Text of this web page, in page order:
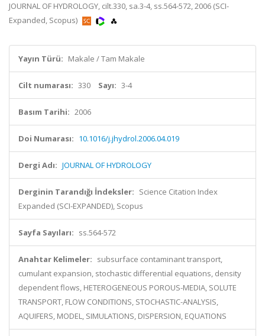
JOURNAL OF HYDROLOGY, cilt.330, sa.3-4, ss.564-572, 2006 (SCI-
Expanded, Scopus)
Yayın Türü: Makale / Tam Makale
Cilt numarası: 330 Sayı: 3-4
Basım Tarihi: 2006
Doi Numarası: 10.1016/j.jhydrol.2006.04.019
Dergi Adı: JOURNAL OF HYDROLOGY
Derginin Tarandığı İndeksler: Science Citation Index
Expanded (SCI-EXPANDED), Scopus
Sayfa Sayıları: ss.564-572
Anahtar Kelimeler: subsurface contaminant transport,
cumulant expansion, stochastic differential equations, density
dependent flows, HETEROGENEOUS POROUS-MEDIA, SOLUTE
TRANSPORT, FLOW CONDITIONS, STOCHASTIC-ANALYSIS,
AQUIFERS, MODEL, SIMULATIONS, DISPERSION, EQUATIONS